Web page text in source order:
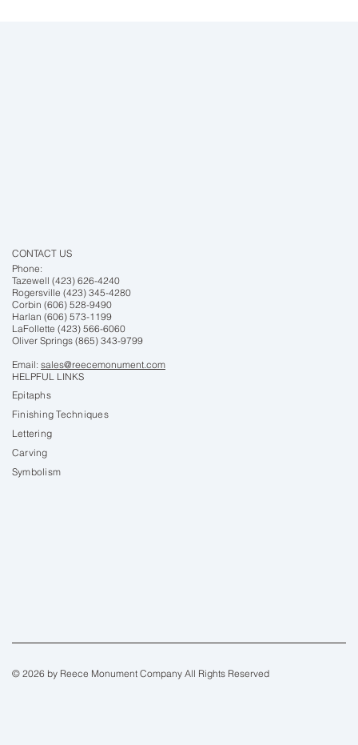
CONTACT US
Phone:
Tazewell (423) 626-4240
Rogersville (423) 345-4280
Corbin (606) 528-9490
Harlan (606) 573-1199
LaFollette (423) 566-6060
Oliver Springs (865) 343-9799
Email: sales@reecemonument.com
HELPFUL LINKS
Epitaphs
Finishing Techniques
Lettering
Carving
Symbolism
© 2026 by Reece Monument Company All Rights Reserved